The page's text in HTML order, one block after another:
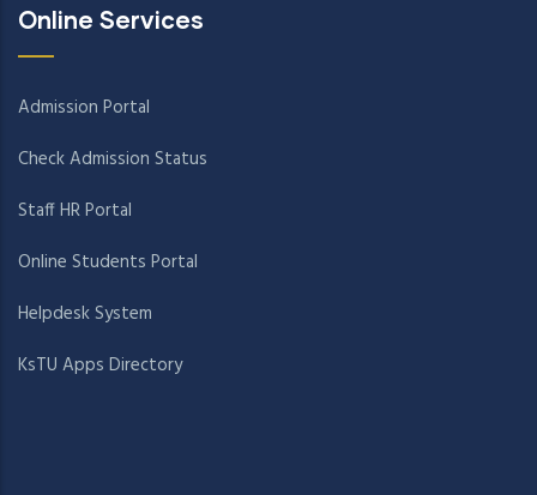
Online Services
Admission Portal
Check Admission Status
Staff HR Portal
Online Students Portal
Helpdesk System
KsTU Apps Directory